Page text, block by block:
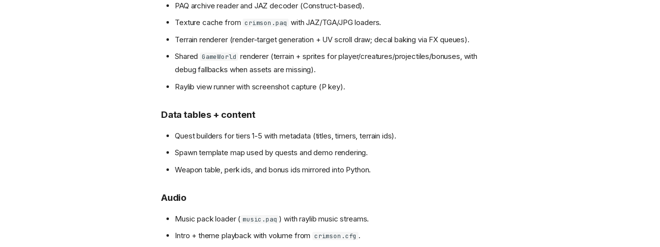
PAQ archive reader and JAZ decoder (Construct-based).
Texture cache from crimson.paq with JAZ/TGA/JPG loaders.
Terrain renderer (render-target generation + UV scroll draw; decal baking via FX queues).
Shared GameWorld renderer (terrain + sprites for player/creatures/projectiles/bonuses, with
debug fallbacks when assets are missing).
Raylib view runner with screenshot capture (P key).
Data tables + content
Quest builders for tiers 1-5 with metadata (titles, timers, terrain ids).
Spawn template map used by quests and demo rendering.
Weapon table, perk ids, and bonus ids mirrored into Python.
Audio
Music pack loader ( music.paq ) with raylib music streams.
Intro + theme playback with volume from crimson.cfg .